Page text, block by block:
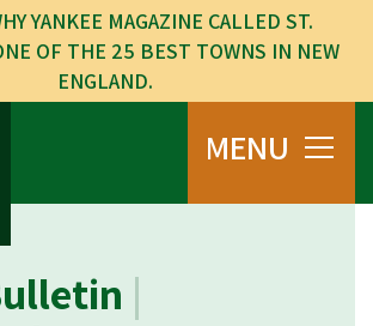
YANKEE MAGAZINE CALLED ST.
OF THE 25 BEST TOWNS IN NEW
ENGLAND.
MENU
|